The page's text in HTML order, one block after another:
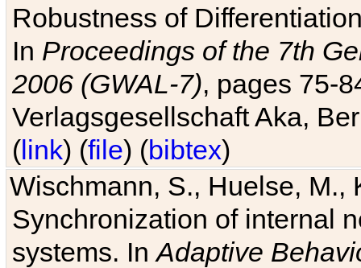
Robustness of
In Proceedings of the 7th
2006 (GWAL-7), pages 75-
Verlagsgesellschaft Aka,
(link) (file) (bibtex)
Wischmann, S., Huelse, M.,
Synchronization of internal
systems. InAdaptive